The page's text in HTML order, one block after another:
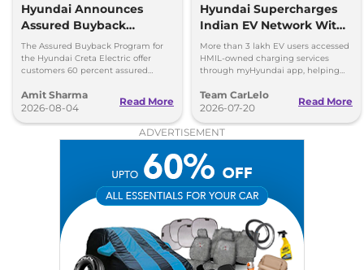
Hyundai Announces
Assured Buyback
Program for Creta
Electric
The Assured Buyback Program for
the Hyundai Creta Electric offer
customers 60 percent assured
45,000 kms.
Amit Sharma
2026-08-04
Read More
Hyundai Supercharges
Indian EV Network With
30,000+ Charging Points
on myHyundai App
More than 3 lakh EV users accessed
HMIL-owned charging services
through myHyundai app, helping
Team CarLelo
2026-07-20
Read More
ADVERTISEMENT